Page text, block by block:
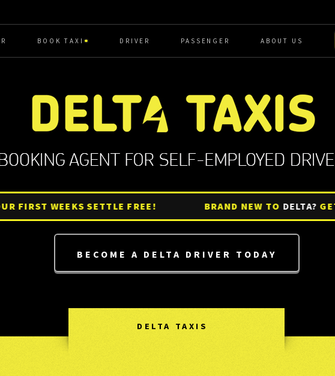
WEEKS SETTLE FREE! BRAND NEW TODELTA?GET
BECOME A DELTA DRIVER TODAY
BOOK TAXI DRIVER PASSENGER ABOUT US
DELTA TAXIS